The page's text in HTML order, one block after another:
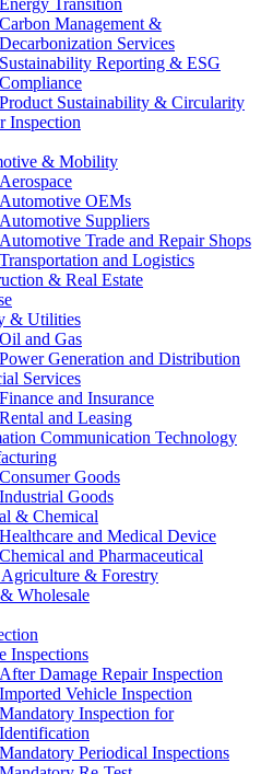
Carbon Management &
Decarbonization Services
Sustainability Reporting & ESG
Compliance
Product Sustainability & Circularity
Inspection
& Mobility
Aerospace
Automotive OEMs
Automotive Suppliers
Automotive Trade and Repair Shops
Transportation and Logistics
& Real Estate
& Utilities
Oil and Gas
Power Generation and Distribution
Services
Finance and Insurance
Rental and Leasing
Communication Technology
Consumer Goods
Industrial Goods
& Chemical
Healthcare and Medical Device
Chemical and Pharmaceutical
Agriculture & Forestry
Wholesale
Inspections
After Damage Repair Inspection
Imported Vehicle Inspection
Mandatory Inspection for
Identification
Mandatory Periodical Inspections